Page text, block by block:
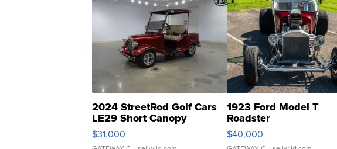
2024 StreetRod Golf Cars
LE29 Short Canopy
$31,000
1923 Ford Model T
Roadster
$40,000